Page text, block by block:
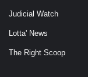
Judicial Watch
Lotta' News
The Right Scoop